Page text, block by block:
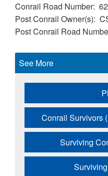
Conrail Road Number
Post Conrail Owner(s)
Post Conrail Road
See More
Conrail Survivors
Surviving